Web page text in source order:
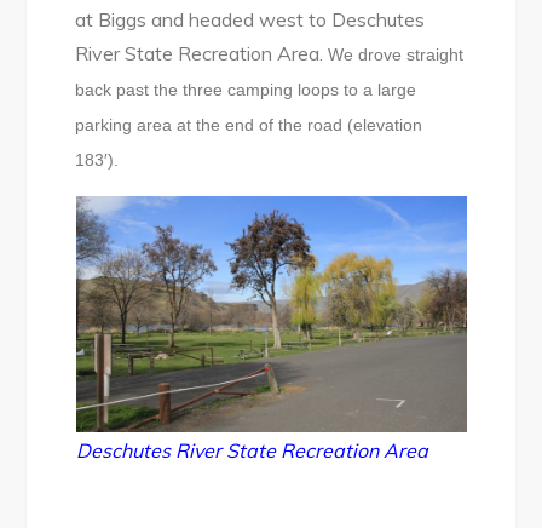
at Biggs and headed west to Deschutes
River State Recreation Area.We drove straight
back past the three camping loops to a large
parking area at the end of the road (elevation
183′).
Deschutes River State Recreation Area